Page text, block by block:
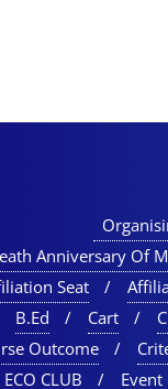
Anniversary Of
Seat
B.Ed
Cart
Outcome
ECO CLUB
Event